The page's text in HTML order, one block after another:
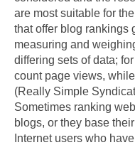
are most suitable for
that offer blog rankings
measuring and
differing sets of data;
count page views,
(Really Simple
Sometimes ranking
blogs, or they base
Internet users who